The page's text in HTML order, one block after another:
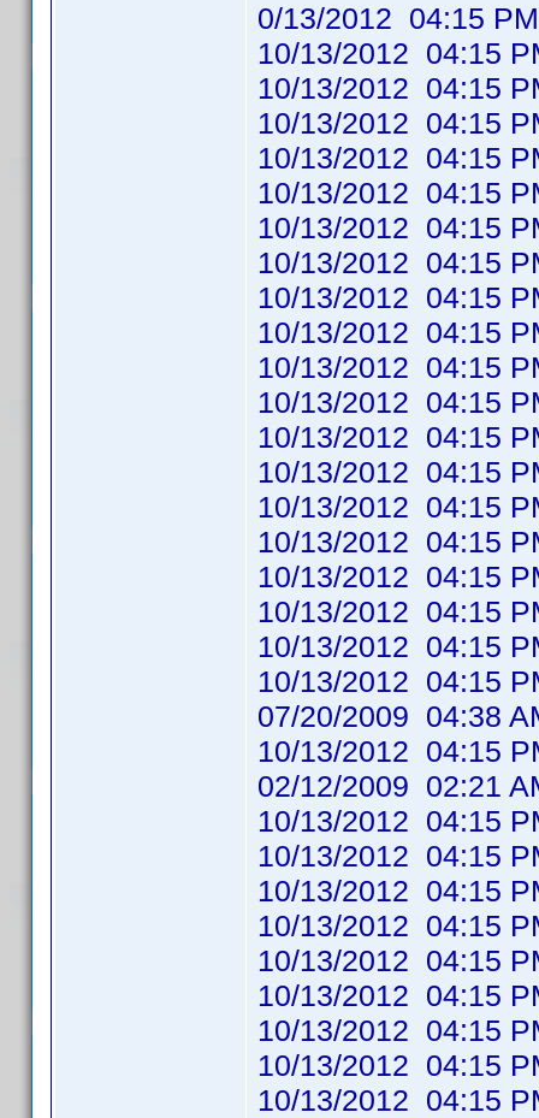
0/13/2012 04:15
10/13/2012
10/13/2012
10/13/2012
10/13/2012
10/13/2012
10/13/2012
10/13/2012
10/13/2012
10/13/2012
10/13/2012
10/13/2012
10/13/2012
10/13/2012
10/13/2012
10/13/2012
10/13/2012
10/13/2012
10/13/2012
10/13/2012
07/20/2009
10/13/2012
02/12/2009
10/13/2012
10/13/2012
10/13/2012
10/13/2012
10/13/2012
10/13/2012
10/13/2012
10/13/2012
10/13/2012